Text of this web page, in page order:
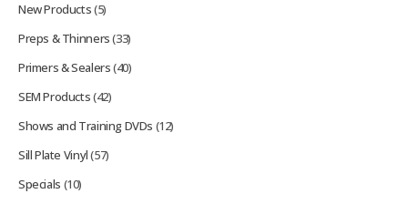
New Products(5)
Preps & Thinners(33)
Primers & Sealers(40)
SEM Products(42)
Shows and Training DVDs (12)
Sill Plate Vinyl(57)
Specials (10)